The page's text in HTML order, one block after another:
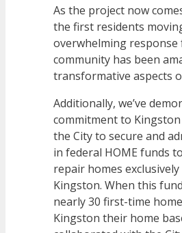
As the project now
the first residents
overwhelming response
community has been
transformative aspects
Additionally, we’ve
commitment to
the City to secure and
in federal HOME funds
repair homes
Kingston. When this
nearly 30 first-time
Kingston their home